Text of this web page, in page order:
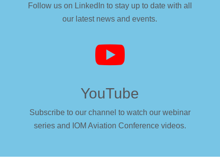
Follow us on LinkedIn to stay up to date with all
our latest news and events.

YouTube
Subscribe to our channel to watch our webinar
series and IOM Aviation Conference videos.